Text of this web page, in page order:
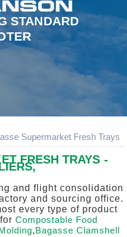
STANDARD
Supermarket Fresh Trays
FRESH TRAYS -
and flight consolidation
and sourcing office.
every type of product
forCompostable Food
,Bagasse Clamshell